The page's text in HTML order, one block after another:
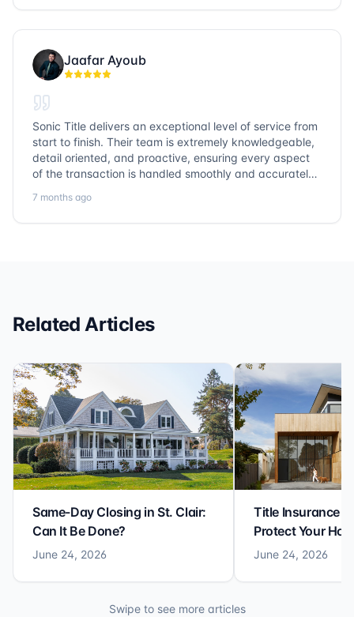
Jaafar Ayoub
Sonic Title delivers an exceptional level of service from
start to finish. Their team is extremely knowledgeable,
detail oriented, and proactive, ensuring every aspect
of the transaction is handled smoothly and accurately.
no detail is overlooked. they truly cover every corner!
It’s rare to find a title company that combines
7 months ago
Related Articles
Same-Day Closing in St. Clair:
Can It Be Done?
June 24, 2026
Title Insurance
Protect Your
June 24, 2026
Swipe to see more articles